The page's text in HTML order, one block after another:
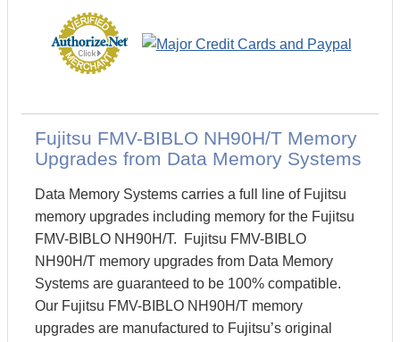
Fujitsu FMV-BIBLO NH90H/T Memory
Upgrades from Data Memory Systems
Data Memory Systems carries a full line of Fujitsu
memory upgrades including memory for the Fujitsu
FMV-BIBLO NH90H/T. Fujitsu FMV-BIBLO
NH90H/T memory upgrades from Data Memory
Systems are guaranteed to be 100% compatible.
Our Fujitsu FMV-BIBLO NH90H/T memory
upgrades are manufactured to Fujitsu’s original